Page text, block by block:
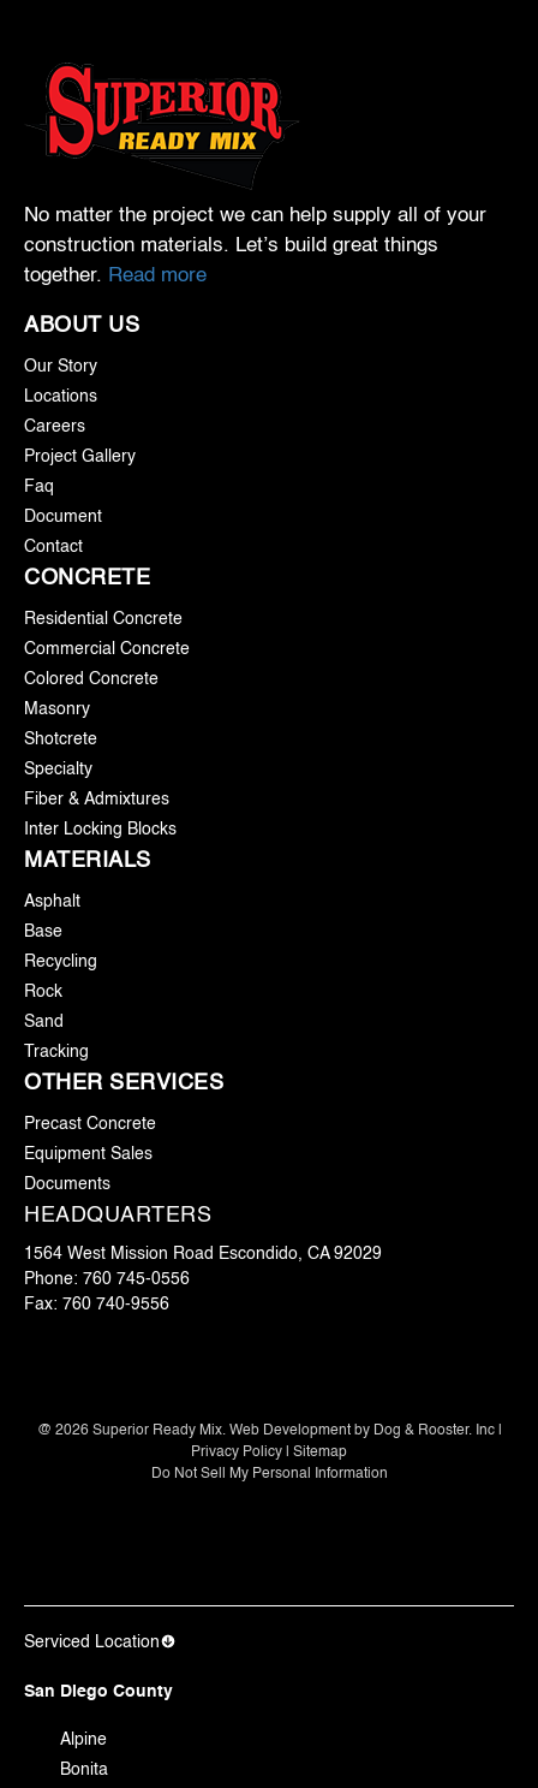
No matter the project we can help supply all of your
construction materials. Let’s build great things
together. Read more
ABOUT US
Our Story
Locations
Careers
Project Gallery
Faq
Document
Contact
CONCRETE
Residential Concrete
Commercial Concrete
Colored Concrete
Masonry
Shotcrete
Specialty
Fiber & Admixtures
Inter Locking Blocks
MATERIALS
Asphalt
Base
Recycling
Rock
Sand
Tracking
OTHER SERVICES
Precast Concrete
Equipment Sales
Documents
HEADQUARTERS
1564 West Mission Road Escondido, CA 92029
Phone: 760 745-0556
Fax: 760 740-9556
@ 2026Superior Ready Mix. Web Development by Dog & Rooster. Inc|
Privacy Policy
Sitemap
Do Not Sell My Personal Information
Serviced Location
San Diego County
Alpine
Bonita